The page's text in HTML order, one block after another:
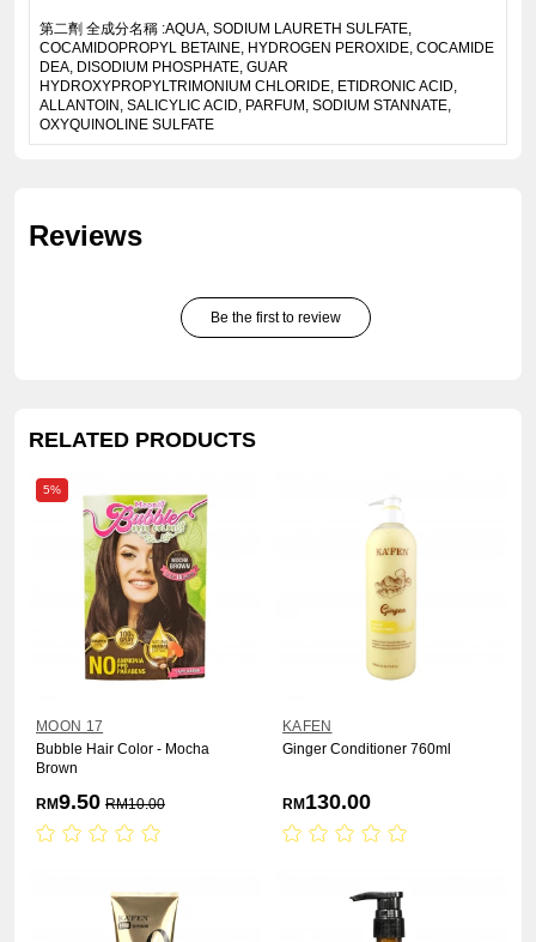
第二劑 全成分名稱 :AQUA, SODIUM LAURETH SULFATE,
COCAMIDOPROPYL BETAINE, HYDROGEN PEROXIDE, COCAMIDE
DEA, DISODIUM PHOSPHATE, GUAR
HYDROXYPROPYLTRIMONIUM CHLORIDE, ETIDRONIC ACID,
ALLANTOIN, SALICYLIC ACID, PARFUM, SODIUM STANNATE,
OXYQUINOLINE SULFATE
Reviews
Be the first to review
RELATED PRODUCTS
5%
MOON 17
Bubble Hair Color - Mocha
Brown
RM9.50 RM10.00
KAFEN
Ginger Conditioner 760ml
RM 130.00